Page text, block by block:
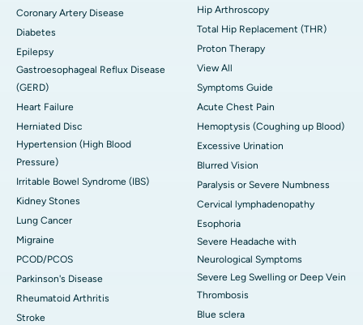
Coronary Artery Disease
Diabetes
Epilepsy
Gastroesophageal Reflux Disease
(GERD)
Heart Failure
Herniated Disc
Hypertension (High Blood
Pressure)
Irritable Bowel Syndrome (IBS)
Kidney Stones
Lung Cancer
Migraine
PCOD/PCOS
Parkinson's Disease
Rheumatoid Arthritis
Stroke
Hip Arthroscopy
Total Hip Replacement (THR)
Proton Therapy
View All
Symptoms Guide
Acute Chest Pain
Hemoptysis (Coughing up Blood)
Excessive Urination
Blurred Vision
Paralysis or Severe Numbness
Cervical lymphadenopathy
Esophoria
Severe Headache with
Neurological Symptoms
Severe Leg Swelling or Deep Vein
Thrombosis
Blue sclera